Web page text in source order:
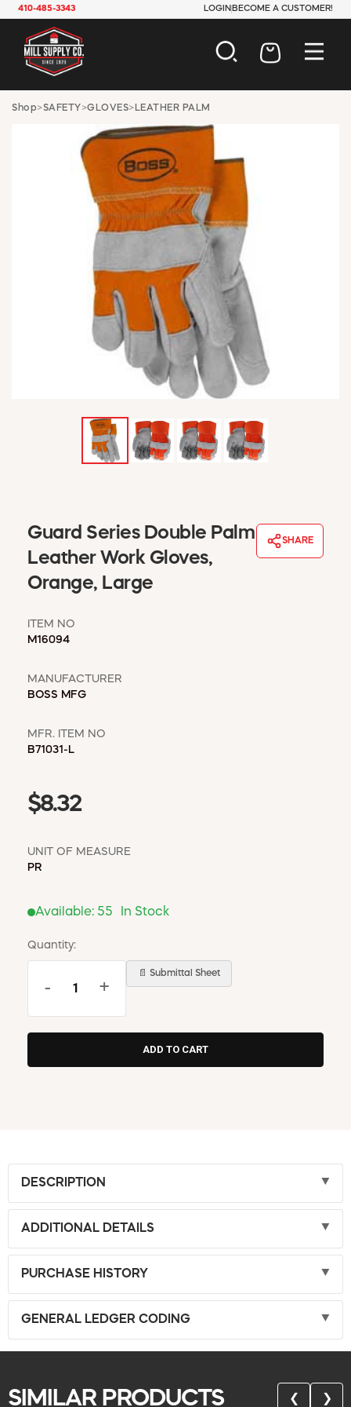
410-485-3343 LOGIN BECOME A CUSTOMER!
AUTOMOTIVE
CONSTRUCTION
ELECTRICAL
HARDWARE
INDUSTRIAL
JANITORIAL
LAWN & GARDEN
OFFICE & STORE
PAINT & SUNDRIES
PLUMBING
SAFETY
TOOLS
WINDOW COVERINGS
WINTER ESSENTIALS
MY ACCOUNT
EMPLOYEES
ABOUT US
CONTACT US
REQUEST A CATALOG
Shop>SAFETY >GLOVES> LEATHER PALM
Guard Series Double Palm
Leather Work Gloves,
Orange, Large
SHARE
ITEM NO
M16094
MANUFACTURER
BOSS MFG
MFR. ITEM NO
B71031-L
$8.32
UNIT OF MEASURE
PR
Available: 55 In Stock
Quantity:
- +
📄 Submittal Sheet
DESCRIPTION
ADDITIONAL DETAILS
PURCHASE HISTORY
GENERAL LEDGER CODING
SIMILAR PRODUCTS ❮ ❯